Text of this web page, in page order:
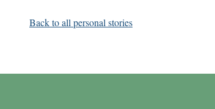
Back to all personal stories